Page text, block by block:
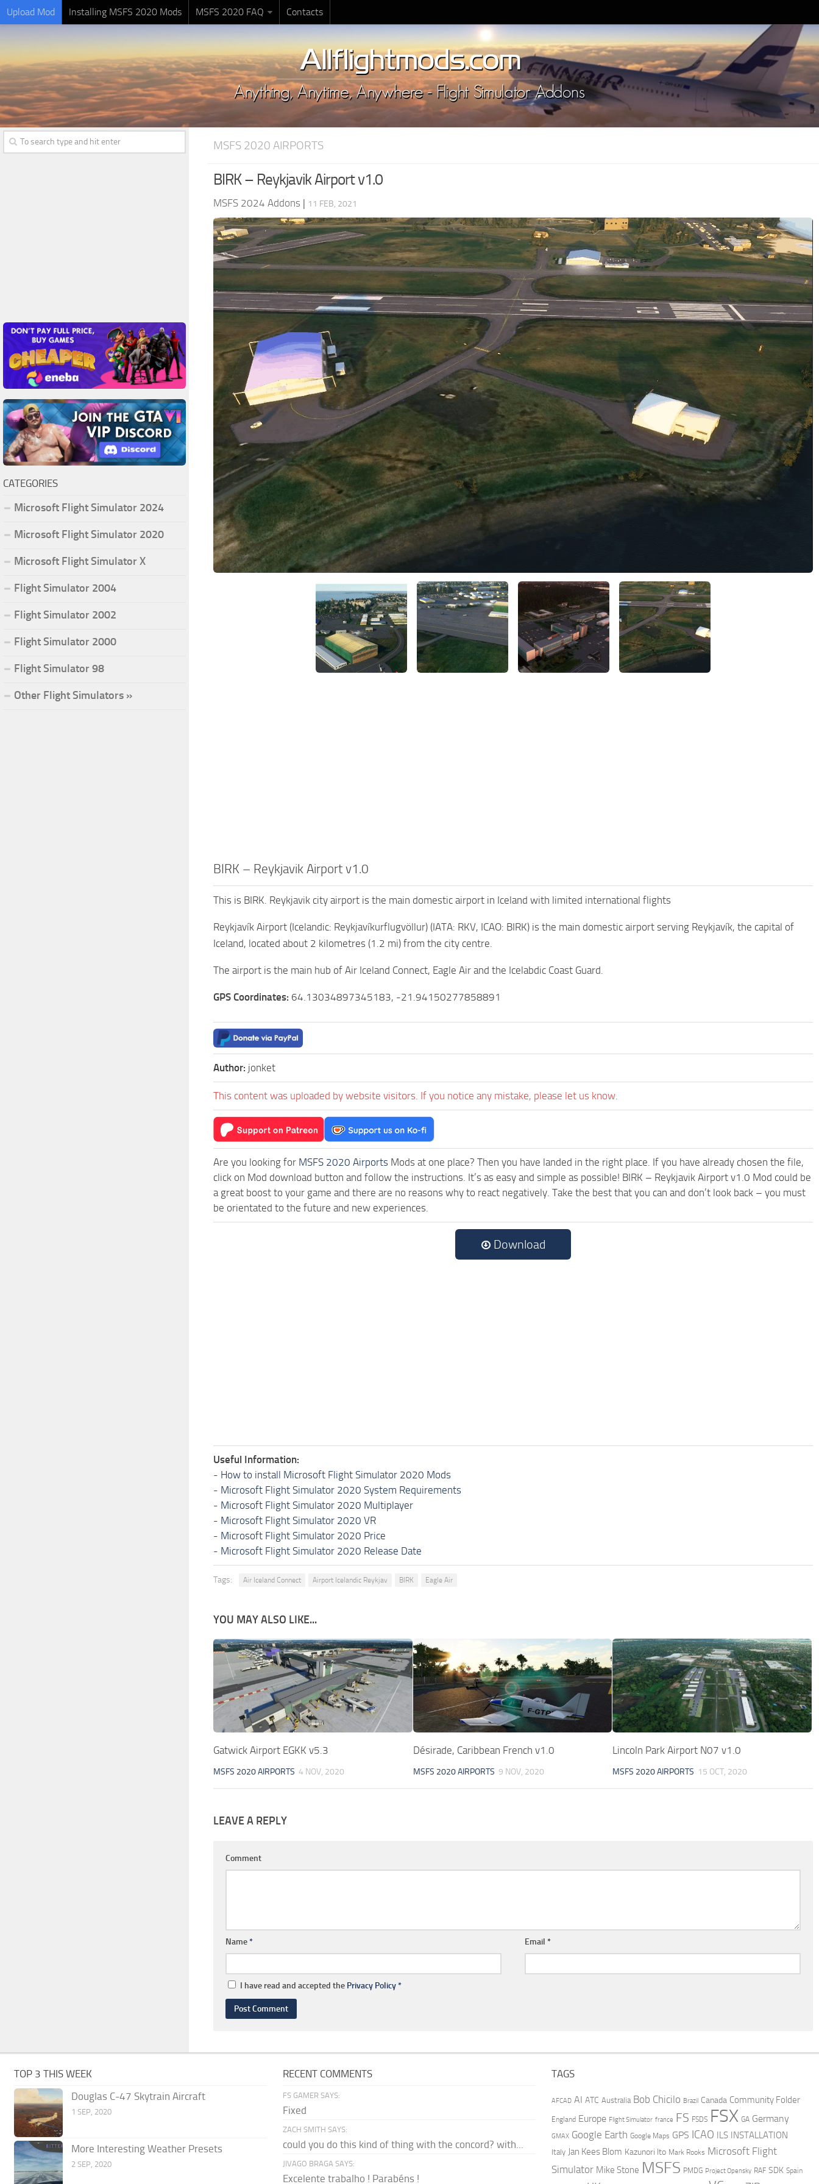
Upload Mod Installing MSFS 2020 Mods MSFS 2020 FAQ Contacts
MSFS 2020 AIRPORTS
BIRK – Reykjavik Airport v1.0
MSFS 2024 Addons | 11 FEB, 2021
BIRK – Reykjavik Airport v1.0
This is BIRK. Reykjavik city airport is the main domestic airport in Iceland with limited international flights
Reykjavík Airport (Icelandic: Reykjavíkurflugvöllur) (IATA: RKV, ICAO: BIRK) is the main domestic airport serving Reykjavík, the capital of
Iceland, located about 2 kilometres (1.2 mi) from the city centre.
The airport is the main hub of Air Iceland Connect, Eagle Air and the Icelabdic Coast Guard.
GPS Coordinates: 64.13034897345183, -21.94150277858891
Author: jonket
This content was uploaded by website visitors. If you notice any mistake, please let us know.
Are you looking for MSFS 2020 Airports Mods at one place? Then you have landed in the right place. If you have already chosen the file,
click on Mod download button and follow the instructions. It’s as easy and simple as possible! BIRK – Reykjavik Airport v1.0 Mod could be
a great boost to your game and there are no reasons why to react negatively. Take the best that you can and don’t look back – you must
be orientated to the future and new experiences.
Download
Useful Information:
- How to install Microsoft Flight Simulator 2020 Mods
- Microsoft Flight Simulator 2020 System Requirements
- Microsoft Flight Simulator 2020 Multiplayer
- Microsoft Flight Simulator 2020 VR
- Microsoft Flight Simulator 2020 Price
- Microsoft Flight Simulator 2020 Release Date
Tags: Air Iceland Connect Airport Icelandic Reykjav BIRK Eagle Air
YOU MAY ALSO LIKE...
Gatwick Airport EGKK v5.3
MSFS 2020 AIRPORTS 4 NOV, 2020
Désirade, Caribbean French v1.0
MSFS 2020 AIRPORTS 9 NOV, 2020
Lincoln Park Airport N07 v1.0
MSFS 2020 AIRPORTS 15 OCT, 2020
LEAVE A REPLY
Comment
Name* Email *
I have read and accepted the Privacy Policy*
CATEGORIES
Microsoft Flight Simulator 2024
Microsoft Flight Simulator 2020
Microsoft Flight Simulator X
Flight Simulator 2004
Flight Simulator 2002
Flight Simulator 2000
Flight Simulator 98
Other Flight Simulators »
TOP 3 THIS WEEK
Douglas C-47 Skytrain Aircraft
1 SEP, 2020
More Interesting Weather Presets
2 SEP, 2020
RECENT COMMENTS
FS GAMER SAYS:
Fixed
ZACH SMITH SAYS:
could you do this kind of thing with the concord? with...
JIVAGO BRAGA SAYS:
Excelente trabalho ! Parabéns !
TAGS
AFCAD AI ATC Australia Bob Chicilo Brazil Canada Community Folder
England Europe Flight Simulator france FS FSDS FSX GA Germany
GMAX Google Earth Google Maps GPS ICAO ILS INSTALLATION
Italy Jan Kees Blom Kazunori Ito Mark Rooks Microsoft Flight
Simulator Mike Stone MSFS PMDG Project Opensky RAF SDK Spain